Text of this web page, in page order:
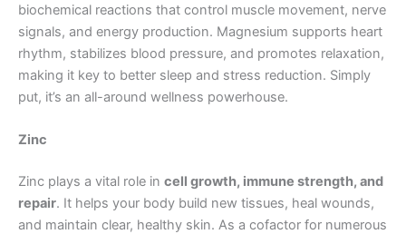
biochemical reactions that control muscle movement, nerve
signals, and energy production. Magnesium supports heart
rhythm, stabilizes blood pressure, and promotes relaxation,
making it key to better sleep and stress reduction. Simply
put, it’s an all-around wellness powerhouse.
Zinc
Zinc plays a vital role in cell growth, immune strength, and
repair. It helps your body build new tissues, heal wounds,
and maintain clear, healthy skin. As a cofactor for numerous